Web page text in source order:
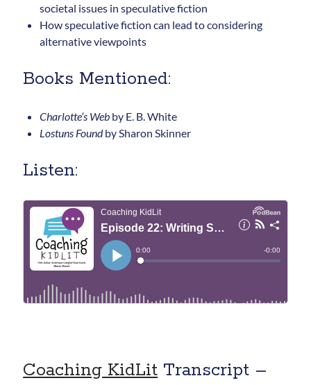
societal issues in speculative fiction
How speculative fiction can lead to considering
alternative viewpoints
Books Mentioned:
Charlotte’s Web by E. B. White
Lostuns Foundby Sharon Skinner
Listen:
Coaching KidLit Transcript –